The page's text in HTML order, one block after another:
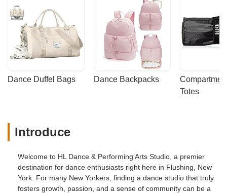
Dance Duffel Bags Dance Backpacks
Totes
Introduce
Welcome to HL Dance & Performing Arts Studio, a premier
destination for dance enthusiasts right here in Flushing, New
York. For many New Yorkers, finding a dance studio that truly
fosters growth, passion, and a sense of community can be a